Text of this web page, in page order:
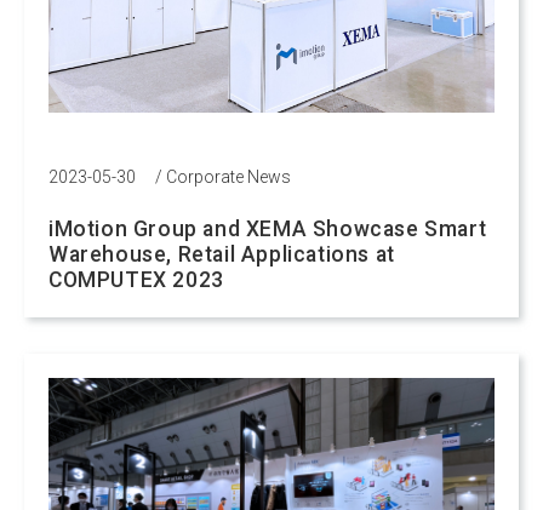
2023-05-30 / Corporate News
iMotion Group and XEMA Showcase Smart
Warehouse, Retail Applications at
COMPUTEX 2023